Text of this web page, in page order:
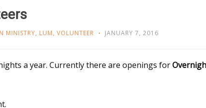
MINISTRY, LUM, VOLUNTEER JANUARY 7, 2016
a year. Currently there are openings for